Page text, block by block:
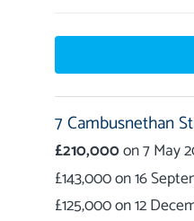
7 Cambusnethan
£210,000on7 May
£143,000on16
£125,000on12